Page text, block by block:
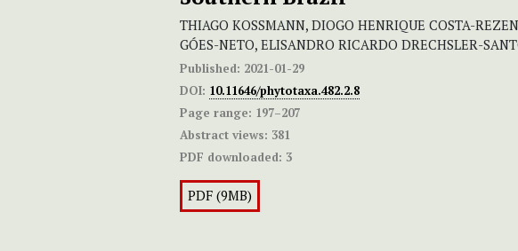
THIAGO KOSSMANN, DIOGO HENRIQUE COSTA-
GÓES-NETO, ELISANDRO RICARDO DRECHSLER-
Published: 2021-01-29
DOI: 10.11646/phytotaxa.482.2.8
Page range: 197–207
Abstract views: 381
PDF downloaded: 3
PDF (9MB)